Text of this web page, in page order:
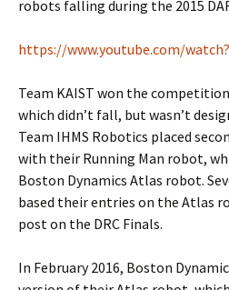
robots falling during the 2015
https://www.youtube.com/
Team KAIST won the
which didn’t fall, but wasn’t
Team IHMS Robotics placed
with their Running Man robot,
Boston Dynamics Atlas robot.
based their entries on the Atlas
post on the DRC Finals.
In February 2016, Boston